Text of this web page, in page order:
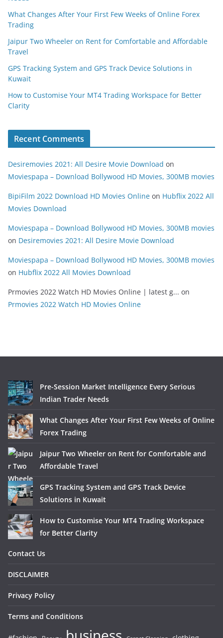
What Changes After Your First Few Weeks of Online Forex
Trading
Jaipur Two Wheeler on Rent for Comfortable and Affordable
Travel
GPS Tracking System and GPS Track Device Solutions in
Kuwait
How to Customise Your MT4 Trading Workspace for Better
Clarity
Recent Comments
Desiremovies 2021: All Desire Movie Download on
Moviespapa – Download Bollywood HD Movies, 300MB movies
BipiFilm 2022 Download HD Movies Online on Hubflix 2022 All
Movies Download
Moviespapa – Download Bollywood HD Movies, 300MB movies
on Desiremovies 2021: All Desire Movie Download
Moviespapa – Download Bollywood HD Movies, 300MB movies
on Hubflix 2022 All Movies Download
Prmovies 2022 Watch HD Movies Online | latest g... on
Prmovies 2022 Watch HD Movies Online
Pre-Session Market Intelligence Every Serious
Indian Trader Needs
What Changes After Your First Few Weeks of Online
Forex Trading
Jaipur Two Wheeler on Rent for Comfortable and
Affordable Travel
GPS Tracking System and GPS Track Device
Solutions in Kuwait
How to Customise Your MT4 Trading Workspace
for Better Clarity
Contact Us
DISCLAIMER
Privacy Policy
Terms and Conditions